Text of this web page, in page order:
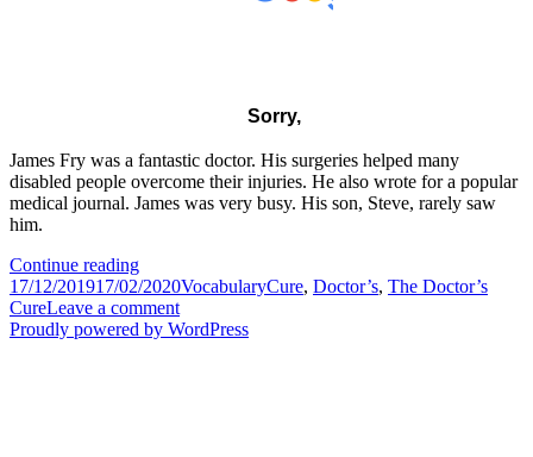
James Fry was a fantastic doctor. His surgeries helped many
disabled people overcome their injuries. He also wrote for a popular
medical journal. James was very busy. His son, Steve, rarely saw
him.
Continue readingThe
Doctor’s
Cure
Posted
on
17/12/201917/02/2020Categories
VocabularyTags
Cure, Doctor’s, The Doctor’s
CureLeave a commenton
The
Proudly powered by WordPress